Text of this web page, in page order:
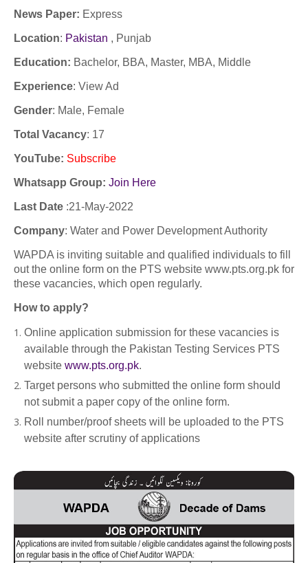
News Paper: Express
Location: Pakistan , Punjab
Education: Bachelor, BBA, Master, MBA, Middle
Experience: View Ad
Gender: Male, Female
Total Vacancy: 17
YouTube: Subscribe
Whatsapp Group: Join Here
Last Date :21-May-2022
Company: Water and Power Development Authority
WAPDA is inviting suitable and qualified individuals to fill
out the online form on the PTS website www.pts.org.pk for
these vacancies, which open regularly.
How to apply?
Online application submission for these vacancies is
available through the Pakistan Testing Services PTS
website www.pts.org.pk.
Target persons who submitted the online form should
not submit a paper copy of the online form.
Roll number/proof sheets will be uploaded to the PTS
website after scrutiny of applications